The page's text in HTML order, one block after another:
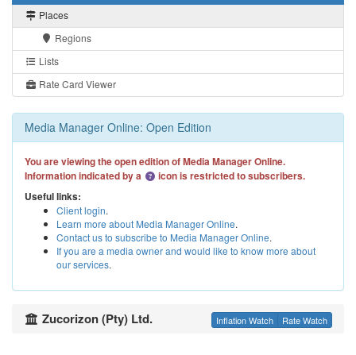
Places
Regions
Lists
Rate Card Viewer
Media Manager Online: Open Edition
You are viewing the open edition of Media Manager Online.
Information indicated by a
icon is restricted to subscribers.
Useful links:
Client login.
Learn more about Media Manager Online.
Contact us to subscribe to Media Manager Online.
If you are a media owner and would like to know more about
our services.
Zucorizon (Pty) Ltd. Inflation Watch Rate Watch